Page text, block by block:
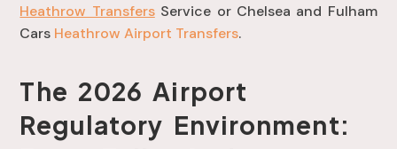
Heathrow TransfersService or Chelsea and Fulham
Cars Heathrow Airport Transfers.
The 2026 Airport
Regulatory Environment: